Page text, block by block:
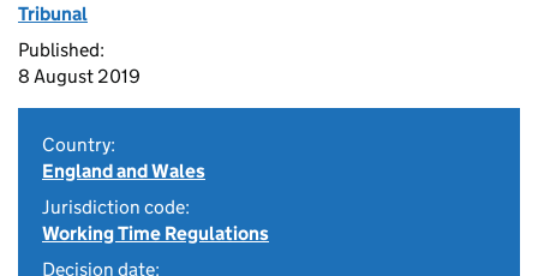
Tribunal
Published:
8 August 2019
Country:
England and Wales
Jurisdiction code:
Working Time Regulations
Decision date: